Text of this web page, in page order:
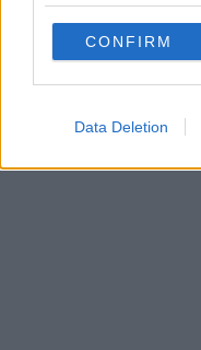
CONFIRM
Data Deletion